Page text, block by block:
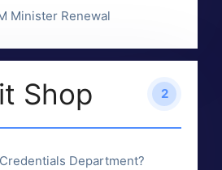
Minister Renewal
Shop 2
Department?